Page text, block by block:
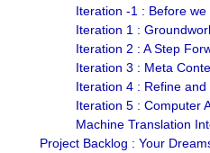
Iteration -1 : Before we
Iteration 1 :
Iteration 2 : A Step
Iteration 3 : Meta
Iteration 4 : Refine and
Iteration 5 : Computer
Machine Translation
Project Backlog : Your